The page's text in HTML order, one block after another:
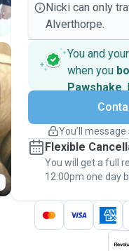
Nicki can only
Alverthorpe.
You and
when you
Pawshake.
Keep everything
message, to
the
You’ll
Flexible
You will get a full
12:00pm one day